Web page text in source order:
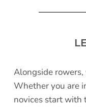
Alongside
Whether you are
novices start with